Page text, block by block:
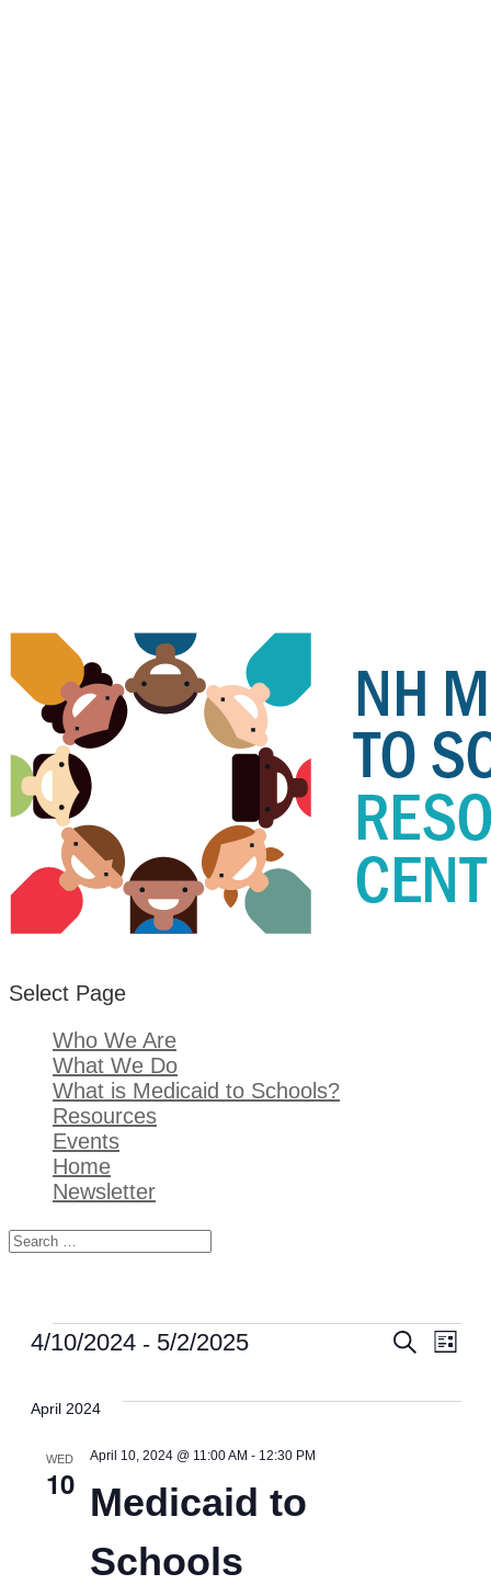
Select Page
Who We Are
What We Do
What is Medicaid to Schools?
Resources
Events
Home
Newsletter
Events SEARCH
LIST
4/10/2024 - 5/2/2025
April 2024
WED
10 Medicaid to
Schools
April 10, 2024 @ 11:00 AM - 12:30 PM